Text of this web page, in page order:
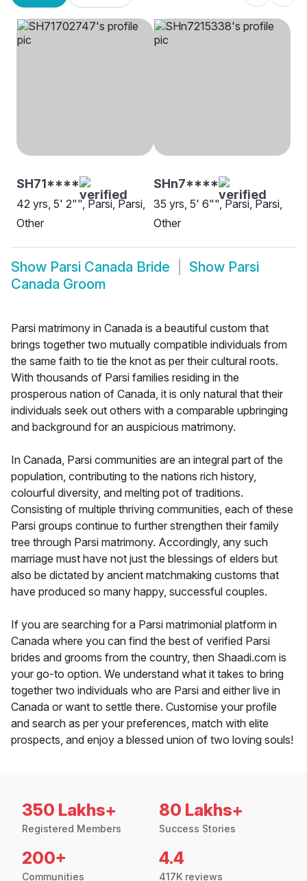
SH71****
42 yrs, 5' 2"", Parsi, Parsi,
Other
SHn7****
35 yrs, 5' 6"", Parsi, Parsi,
Other
Show Parsi Canada Bride Show Parsi
Canada Groom
Parsi matrimony in Canada is a beautiful custom that
brings together two mutually compatible individuals from
the same faith to tie the knot as per their cultural roots.
With thousands of Parsi families residing in the
prosperous nation of Canada, it is only natural that their
individuals seek out others with a comparable upbringing
and background for an auspicious matrimony.
In Canada, Parsi communities are an integral part of the
population, contributing to the nations rich history,
colourful diversity, and melting pot of traditions.
Consisting of multiple thriving communities, each of these
Parsi groups continue to further strengthen their family
tree through Parsi matrimony. Accordingly, any such
marriage must have not just the blessings of elders but
also be dictated by ancient matchmaking customs that
have produced so many happy, successful couples.
If you are searching for a Parsi matrimonial platform in
Canada where you can find the best of verified Parsi
brides and grooms from the country, then Shaadi.com is
your go-to option. We understand what it takes to bring
together two individuals who are Parsi and either live in
Canada or want to settle there. Customise your profile
and search as per your preferences, match with elite
prospects, and enjoy a blessed union of two loving souls!
350 Lakhs+
Registered Members
80 Lakhs+
Success Stories
200+
Communities
4.4
417K reviews